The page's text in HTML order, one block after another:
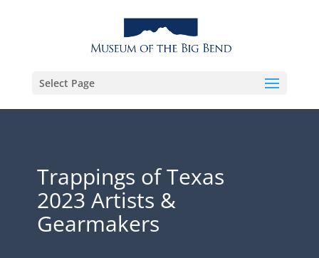
Select Page
Trappings of Texas
2023 Artists &
Gearmakers